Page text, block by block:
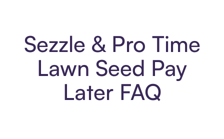
Sezzle & Pro Time
Lawn Seed Pay
Later FAQ